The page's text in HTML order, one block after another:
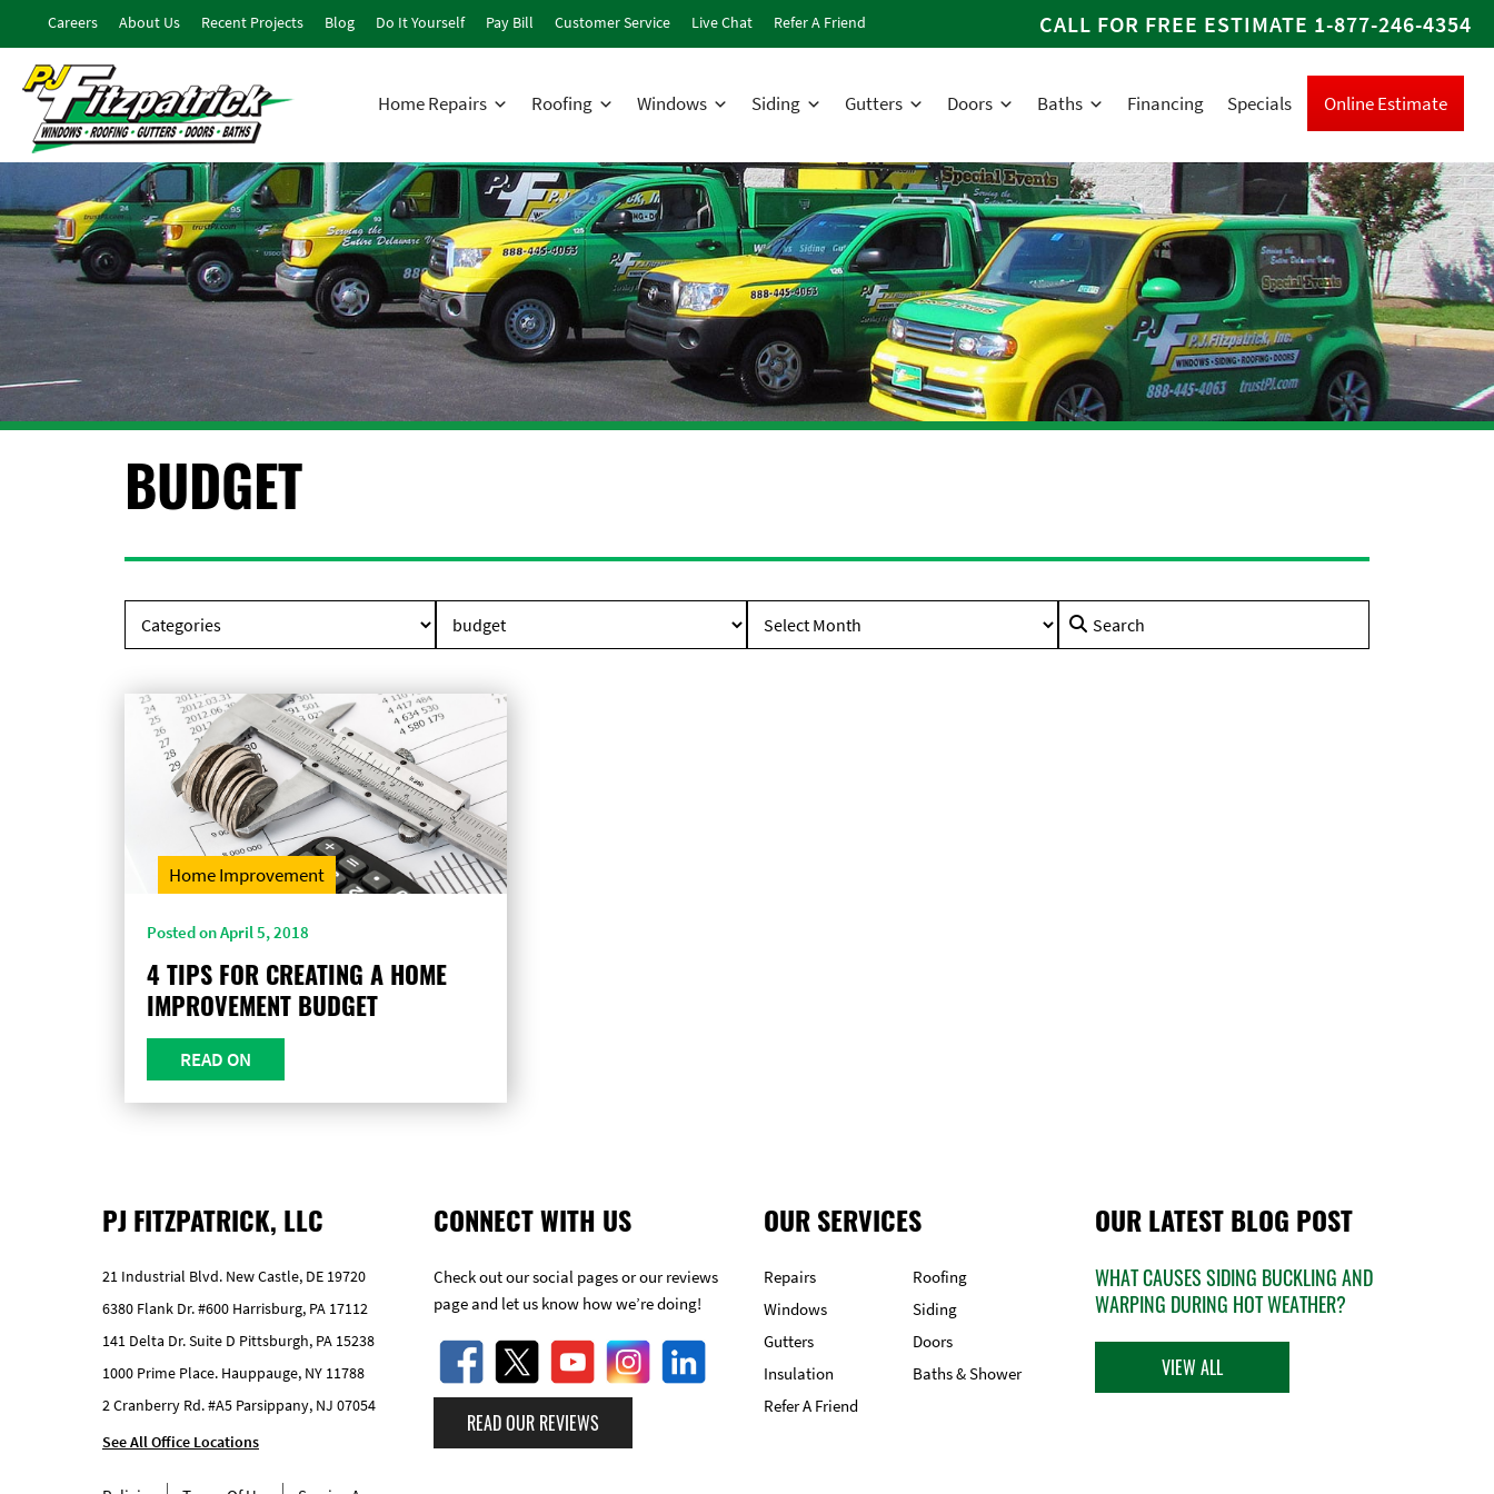
Careers About Us Recent Projects Blog Do It Yourself Pay Bill Customer Service Live Chat Refer A Friend CALL FOR FREE ESTIMATE 1-877-246-4354
Home Repairs Roofing Windows Siding Gutters Doors Baths Financing Specials Online Estimate
BUDGET
Search
Home Improvement
Posted on April 5, 2018
4 TIPS FOR CREATING A HOME
IMPROVEMENT BUDGET
READ ON
PJ FITZPATRICK, LLC
21 Industrial Blvd. New Castle, DE 19720
6380 Flank Dr. #600 Harrisburg, PA 17112
141 Delta Dr. Suite D Pittsburgh, PA 15238
1000 Prime Place. Hauppauge, NY 11788
2 Cranberry Rd. #A5 Parsippany, NJ 07054
See All Office Locations
CONNECT WITH US
Check out our social pages or our reviews
page and let us know how we’re doing!
READ OUR REVIEWS
OUR SERVICES
Repairs
Roofing
Windows
Siding
Gutters
Doors
Insulation
Baths & Shower
Refer A Friend
OUR LATEST BLOG POST
WHAT CAUSES SIDING BUCKLING AND
WARPING DURING HOT WEATHER?
VIEW ALL